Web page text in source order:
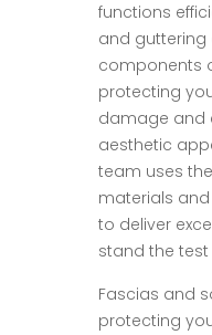
functions
and guttering
components
protecting
damage and
aesthetic
team uses
materials
to deliver
stand the test
Fascias and
protecting